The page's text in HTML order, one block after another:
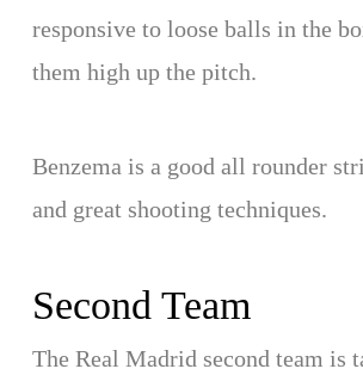
responsive to loose balls in the
them high up the pitch.
Benzema is a good all rounder
and great shooting techniques.
Second Team
The Real Madrid second team is